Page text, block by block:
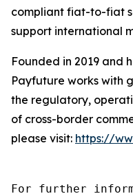
compliant fiat-to-fiat
support international
Founded in 2019 and
Payfuture works with
the regulatory,
of cross-border
please visit: https://
For further